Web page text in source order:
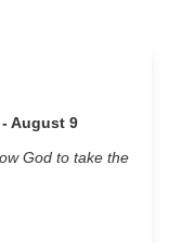
August 9
God to take the